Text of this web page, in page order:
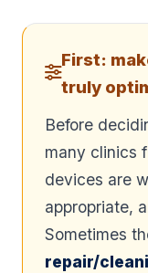
First:
truly
Before
many clinics
devices are
appropriate,
Sometimes
repair/